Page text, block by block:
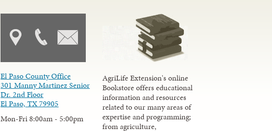
El Paso County Office
301 Manny Martinez Senior
Dr. 2nd Floor
El Paso, TX 79905
Mon-Fri 8:00am - 5:00pm
AgriLife Extension's online
Bookstore offers educational
information and resources
related to our many areas of
expertise and programming;
from agriculture,